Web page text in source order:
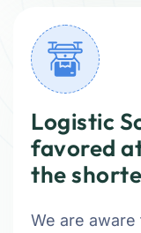
Logistic
favored
the
We are